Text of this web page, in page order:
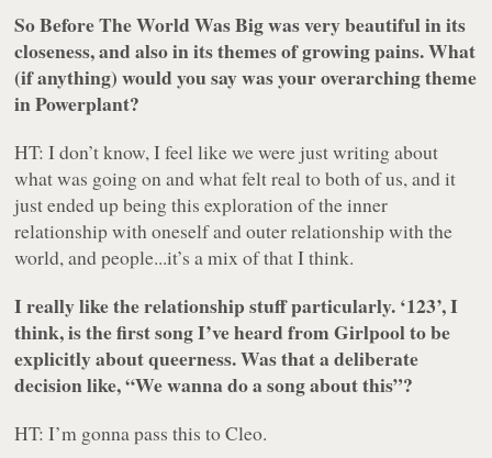
SoBefore The World Was Bigwas very beautiful in its
closeness, and also in its themes of growing pains. What
(if anything) would you say was your overarching theme
inPowerplant?
HT: I don’t know, I feel like we were just writing about
what was going on and what felt real to both of us, and it
just ended up being this exploration of the inner
relationship with oneself and outer relationship with the
world, and people...it’s a mix of that I think.
I really like the relationship stuff particularly. ‘123’, I
think, is the first song I’ve heard from Girlpool to be
explicitly about queerness. Was that a deliberate
decision like, “We wanna do a song about this”?
HT: I’m gonna pass this to Cleo.